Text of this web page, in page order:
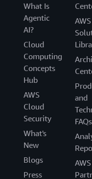
What Is
Agentic
AI?
Cloud
Computing
Concepts
Hub
AWS
Cloud
Security
What's
New
Blogs
Press
AWS
and
FAQs
AWS